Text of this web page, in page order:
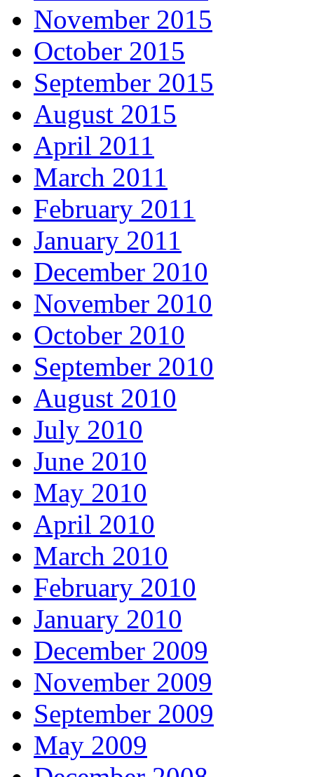
November 2015
October 2015
September 2015
August 2015
April 2011
March 2011
February 2011
January 2011
December 2010
November 2010
October 2010
September 2010
August 2010
July 2010
June 2010
May 2010
April 2010
March 2010
February 2010
January 2010
December 2009
November 2009
September 2009
May 2009